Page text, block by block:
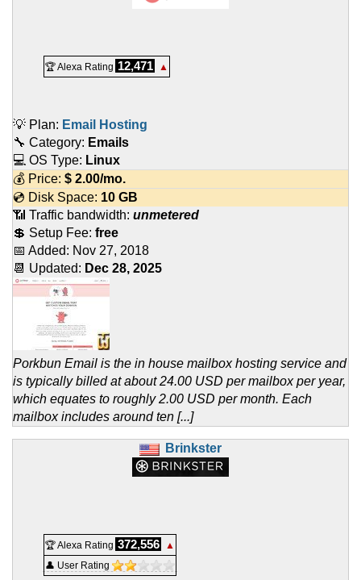
🏆 Alexa Rating 12,471 ▲
💡 Plan: Email Hosting
🔧 Category: Emails
💻 OS Type: Linux
💰 Price: $ 2.00/mo.
💿 Disk Space: 10 GB
📶 Traffic bandwidth: unmetered
💲 Setup Fee: free
📅 Added: Nov 27, 2018
📆 Updated: Dec 28, 2025
Porkbun Email is the in house mailbox hosting service and
is typically billed at about 24.00 USD per mailbox per year,
which equates to roughly 2.00 USD per month. Each
mailbox includes around ten [...]
Brinkster
🏆 Alexa Rating 372,556
▲
👤 User Rating